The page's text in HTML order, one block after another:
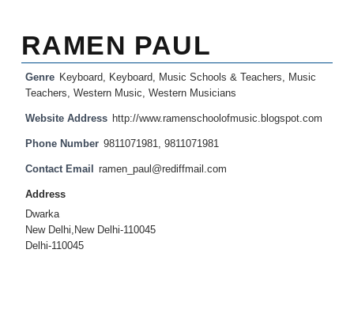
RAMEN PAUL
Genre Keyboard, Keyboard, Music Schools & Teachers, Music
Teachers, Western Music, Western Musicians
Website Address http://www.ramenschoolofmusic.blogspot.com
Phone Number 9811071981, 9811071981
Contact Email ramen_paul@rediffmail.com
Address
Dwarka
New Delhi,New Delhi-110045
Delhi-110045